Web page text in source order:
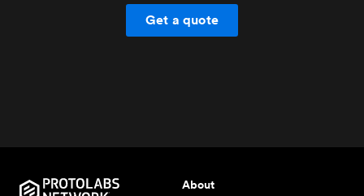
Get a quote
About